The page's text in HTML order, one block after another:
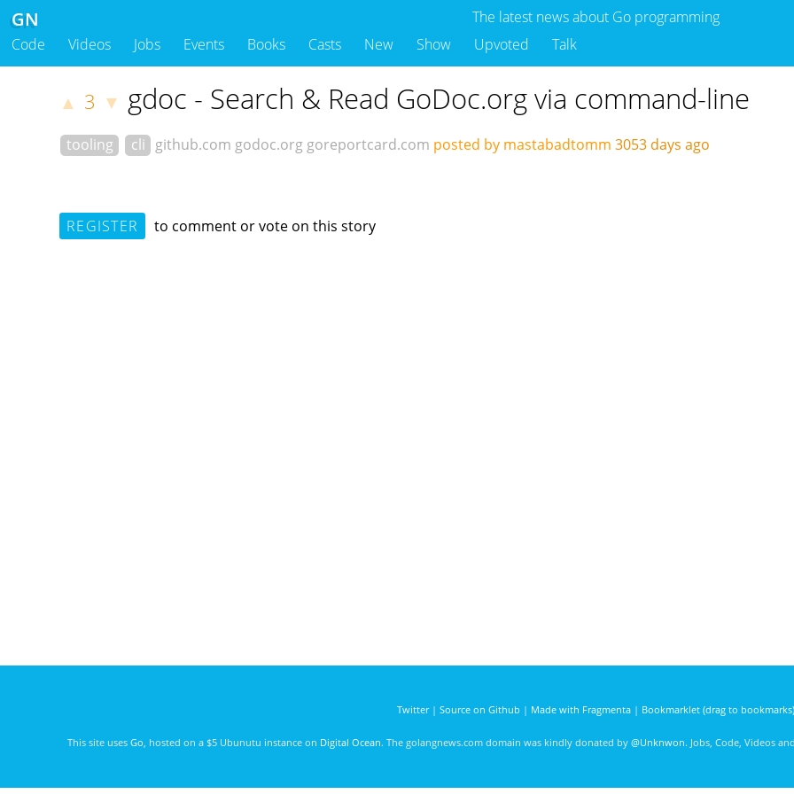
The latest news about Go programming
GN
Code Videos Jobs Events Books Casts New Show Upvoted Talk
▲ 3 ▼ gdoc - Search & Read GoDoc.org via command-line
tooling cli github.com godoc.org goreportcard.com posted by mastabadtomm 3053 days ago
REGISTER to comment or vote on this story
Twitter| Source on Github | Made with Fragmenta| Bookmarklet (drag to bookmarks)
This site uses Go , hosted on a $5 Ubunutu instance on Digital Ocean. The golangnews.com domain was kindly donated by @Unknwon. Jobs, Code, Videos